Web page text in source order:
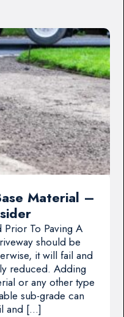
Material –
Prior To Paving A
should be
it will fail and
reduced. Adding
or any other type
sub-grade can
and […]